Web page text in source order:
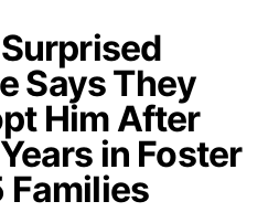
Says They
Him After
in Foster
Families